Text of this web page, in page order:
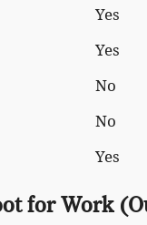
Yes
Yes
No
No
Yes
for Work